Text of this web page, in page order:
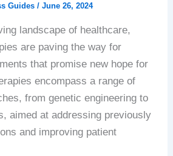
Guides/June 26, 2024
landscape of healthcare,
are paving the way for
that promise new hope for
encompass a range of
from genetic engineering to
aimed at addressing previously
and improving patient